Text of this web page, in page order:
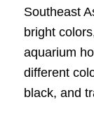
Southeast
bright
aquarium
different
black, and